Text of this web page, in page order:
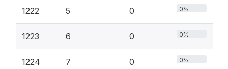
1222 5 0 0%
1223 6 0 0%
1224 7 0 0%